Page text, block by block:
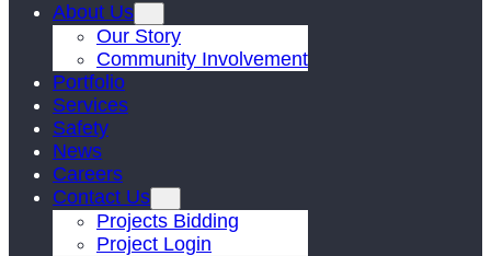
About Us
Our Story
Community Involvement
Portfolio
Services
Safety
News
Careers
Contact Us
Projects Bidding
Project Login